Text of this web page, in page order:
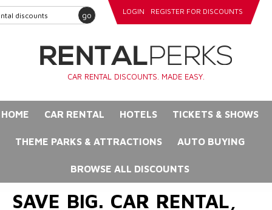
go LOGIN REGISTER FOR DISCOUNTS
CAR RENTAL DISCOUNTS. MADE EASY.
HOME CAR RENTAL HOTELS TICKETS & SHOWS
THEME PARKS & ATTRACTIONS AUTO BUYING
BROWSE ALL DISCOUNTS
SAVE BIG. CAR RENTAL,